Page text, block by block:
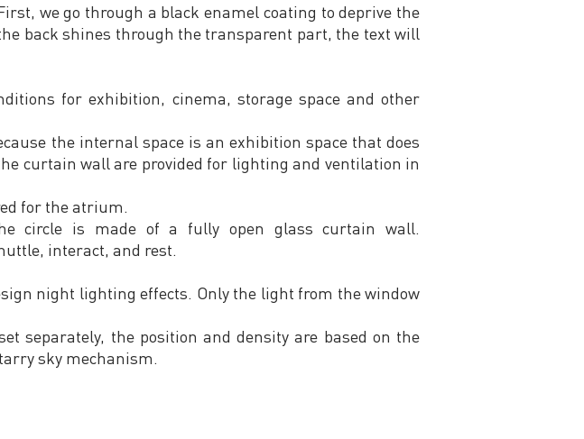
we go through a black enamel coating to deprive the
back shines through the transparent part, the text will
for exhibition, cinema, storage space and other
the internal space is an exhibition space that does
curtain wall are provided for lighting and ventilation in
for the atrium.
circle is made of a fully open glass curtain wall.
interact, and rest.
night lighting effects. Only the light from the window
separately, the position and density are based on the
sky mechanism.